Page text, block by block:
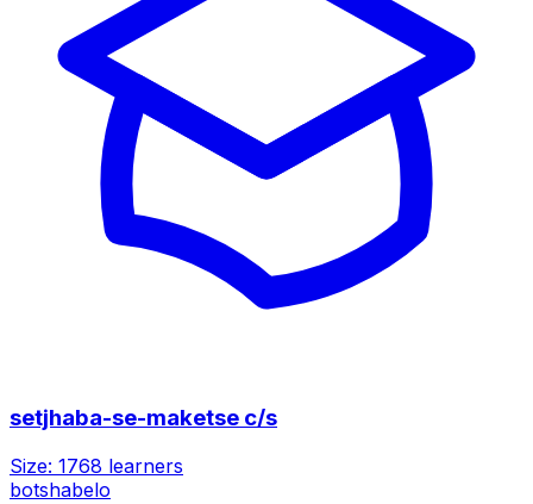
setjhaba-se-maketse c/s
Size: 1768 learners
botshabelo